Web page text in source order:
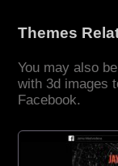
Themes
You may also
with 3d images
Facebook.